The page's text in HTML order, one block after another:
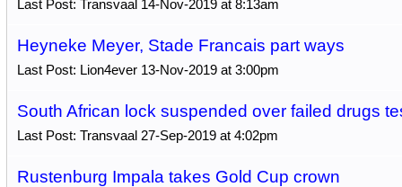
Last Post: Transvaal 14-Nov-2019 at 8:13am
Heyneke Meyer, Stade Francais part ways
Last Post: Lion4ever 13-Nov-2019 at 3:00pm
South African lock suspended over failed drugs
Last Post: Transvaal 27-Sep-2019 at 4:02pm
Rustenburg Impala takes Gold Cup crown